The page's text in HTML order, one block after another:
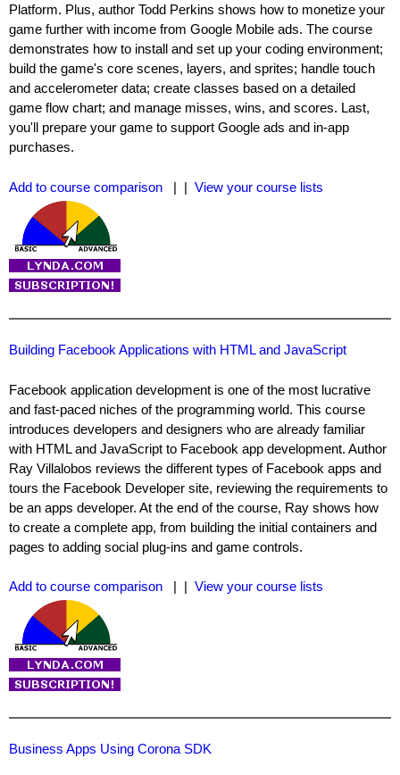
Platform. Plus, author Todd Perkins shows how to monetize your
game further with income from Google Mobile ads. The course
demonstrates how to install and set up your coding environment;
build the game's core scenes, layers, and sprites; handle touch
and accelerometer data; create classes based on a detailed
game flow chart; and manage misses, wins, and scores. Last,
you'll prepare your game to support Google ads and in-app
purchases.
Add to course comparison | | View your course lists
Building Facebook Applications with HTML and JavaScript
Facebook application development is one of the most lucrative
and fast-paced niches of the programming world. This course
introduces developers and designers who are already familiar
with HTML and JavaScript to Facebook app development. Author
Ray Villalobos reviews the different types of Facebook apps and
tours the Facebook Developer site, reviewing the requirements to
be an apps developer. At the end of the course, Ray shows how
to create a complete app, from building the initial containers and
pages to adding social plug-ins and game controls.
Add to course comparison | | View your course lists
Business Apps Using Corona SDK